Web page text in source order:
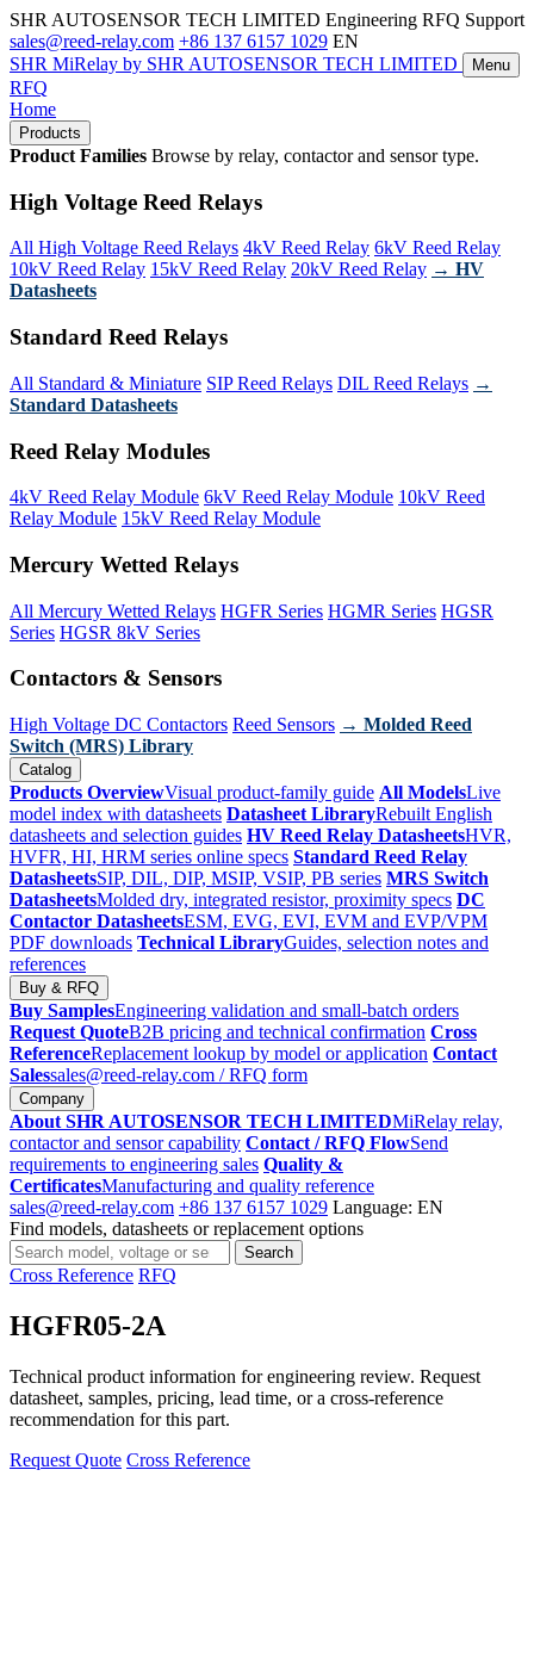
SHR AUTOSENSOR TECH LIMITED Engineering RFQ Support
sales@reed-relay.com +86 137 6157 1029 EN
SHR MiRelay by SHR AUTOSENSOR TECH LIMITED Menu
RFQ
Home
Products
Product Families Browse by relay, contactor and sensor type.
High Voltage Reed Relays
All High Voltage Reed Relays 4kV Reed Relay 6kV Reed Relay
10kV Reed Relay 15kV Reed Relay 20kV Reed Relay → HV
Datasheets
Standard Reed Relays
All Standard & Miniature SIP Reed Relays DIL Reed Relays →
Standard Datasheets
Reed Relay Modules
4kV Reed Relay Module 6kV Reed Relay Module 10kV Reed
Relay Module 15kV Reed Relay Module
Mercury Wetted Relays
All Mercury Wetted Relays HGFR Series HGMR Series HGSR
Series HGSR 8kV Series
Contactors & Sensors
High Voltage DC Contactors Reed Sensors → Molded Reed
Switch (MRS) Library
Catalog
Products OverviewVisual product-family guide All ModelsLive
model index with datasheets Datasheet LibraryRebuilt English
datasheets and selection guides HV Reed Relay DatasheetsHVR,
HVFR, HI, HRM series online specs Standard Reed Relay
DatasheetsSIP, DIL, DIP, MSIP, VSIP, PB series MRS Switch
DatasheetsMolded dry, integrated resistor, proximity specs DC
Contactor DatasheetsESM, EVG, EVI, EVM and EVP/VPM
PDF downloads Technical LibraryGuides, selection notes and
references
Buy & RFQ
Buy SamplesEngineering validation and small-batch orders
Request QuoteB2B pricing and technical confirmation Cross
ReferenceReplacement lookup by model or application Contact
Salessales@reed-relay.com / RFQ form
Company
About SHR AUTOSENSOR TECH LIMITEDMiRelay relay,
contactor and sensor capability Contact / RFQ FlowSend
requirements to engineering sales Quality &
CertificatesManufacturing and quality reference
sales@reed-relay.com +86 137 6157 1029 Language: EN
Find models, datasheets or replacement options
Search
products
Search
Cross Reference RFQ
HGFR05-2A
Technical product information for engineering review. Request
datasheet, samples, pricing, lead time, or a cross-reference
recommendation for this part.
Request Quote Cross Reference